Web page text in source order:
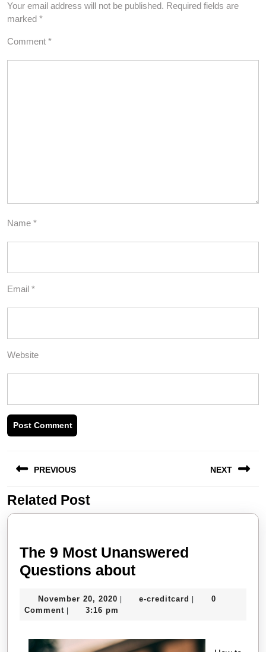
Your email address will not be published. Required fields are
marked *
Comment *
Name *
Email *
Website
navigation
PREVIOUS
Previous
post:
NEXT
post:
Related Post
The 9 Most Unanswered
Questions aboutThe
Most
Questions
November 20, 2020 November
20,
| e-creditcard e-|
0
Comment | 3:16 pm